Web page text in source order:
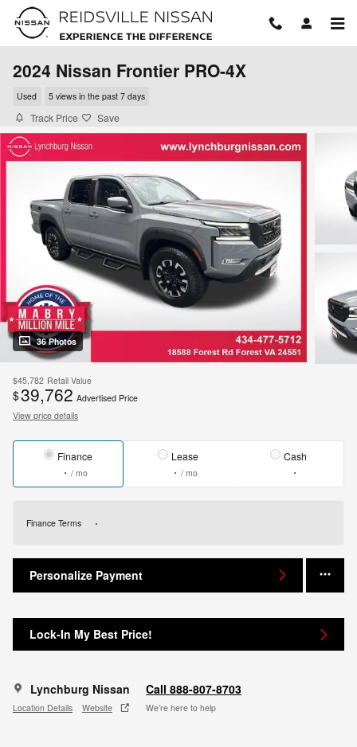
Skip to main content
2024 Nissan Frontier PRO-4X
Used 5 views in the past 7 days
Track Price Save
36 Photos
$45,782 Retail Value
$39,762 Advertised Price
View price details
Finance
/ mo
Lease
/ mo
Cash
Finance Terms
Personalize Payment
Lock-In My Best Price!
Lynchburg Nissan
Location Details Website
Call 888-807-8703
We’re here to help